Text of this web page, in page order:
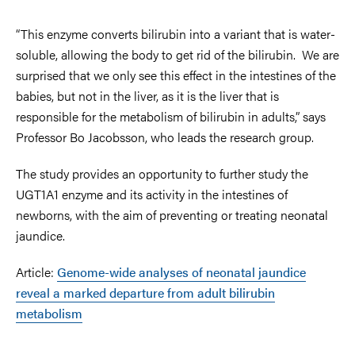
“This enzyme converts bilirubin into a variant that is water-
soluble, allowing the body to get rid of the bilirubin. We are
surprised that we only see this effect in the intestines of the
babies, but not in the liver, as it is the liver that is
responsible for the metabolism of bilirubin in adults,” says
Professor Bo Jacobsson, who leads the research group.
The study provides an opportunity to further study the
UGT1A1 enzyme and its activity in the intestines of
newborns, with the aim of preventing or treating neonatal
jaundice.
Article: Genome-wide analyses of neonatal jaundice
reveal a marked departure from adult bilirubin
metabolism